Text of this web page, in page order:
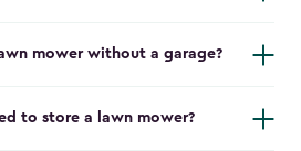
mower without a garage?
to store a lawn mower?